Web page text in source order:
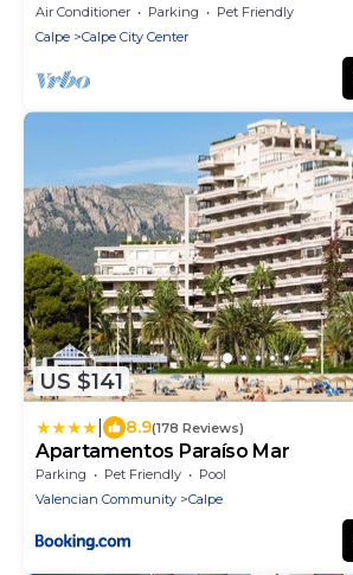
Air Conditioner Parking
Pet Friendly
Calpe
Calpe City Center
US $141
8.9(178 Reviews)
Apartamentos Paraíso Mar
Parking Pet Friendly
Pool
Valencian Community
Calpe